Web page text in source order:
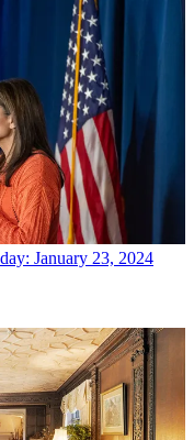
January 23, 2024